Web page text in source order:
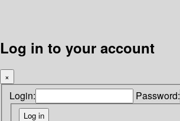
Log in to your account
×
Login: Password: